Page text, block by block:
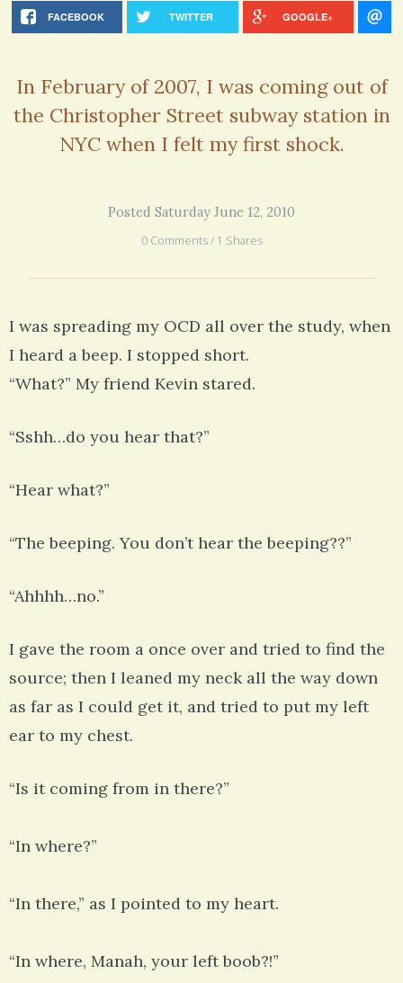
FACEBOOK TWITTER GOOGLE+
In February of 2007, I was coming out of
the Christopher Street subway station in
NYC when I felt my first shock.
Posted Saturday June 12, 2010
0 Comments / 1 Shares
I was spreading my OCD all over the study, when
I heard a beep. I stopped short.
“What?” My friend Kevin stared.
“Sshh…do you hear that?”
“Hear what?”
“The beeping. You don’t hear the beeping??”
“Ahhhh…no.”
I gave the room a once over and tried to find the
source; then I leaned my neck all the way down
as far as I could get it, and tried to put my left
ear to my chest.
“Is it coming from in there?”
“In where?”
“In there,” as I pointed to my heart.
“In where, Manah, your left boob?!”